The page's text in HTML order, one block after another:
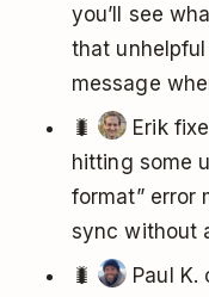
you’ll see
that unhelpful
message
🐛
Erik
hitting some
format” error
sync without
🐛
Paul